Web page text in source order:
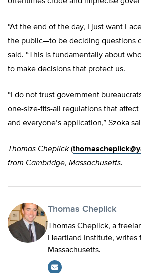
“At the end of the day, I just want
the public—to be deciding questions
said. “This is fundamentally about
to make decisions that protect us.
“I do not trust government
one-size-fits-all regulations that affect
and everyone’s application,” Szoka
Thomas Cheplick(
from Cambridge, Massachusetts.
Thomas Cheplick
Thomas Cheplick, a
Heartland Institute, writes
Massachusetts.